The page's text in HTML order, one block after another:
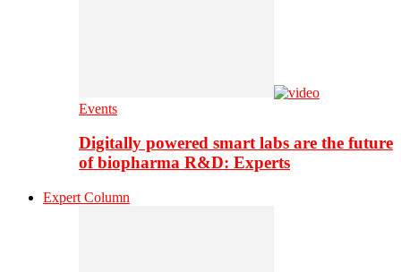
Events
Digitally powered smart labs are the future
of biopharma R&D: Experts
Expert Column